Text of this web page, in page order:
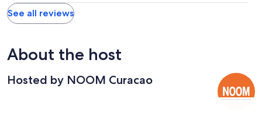
See all reviews
About the host
Hosted by NOOM Curacao